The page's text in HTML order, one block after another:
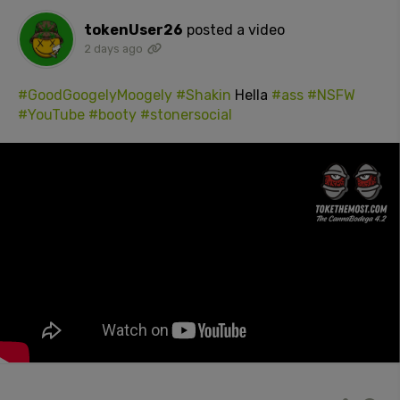
tokenUser26 posted a video
2 days ago
#GoodGoogelyMoogely #Shakin Hella #ass #NSFW
#YouTube #booty #stonersocial